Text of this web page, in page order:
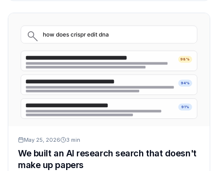
how does crispr edit dna
98%
94%
91%
May 25, 2026 3 min
We built an AI research search that doesn't
make up papers